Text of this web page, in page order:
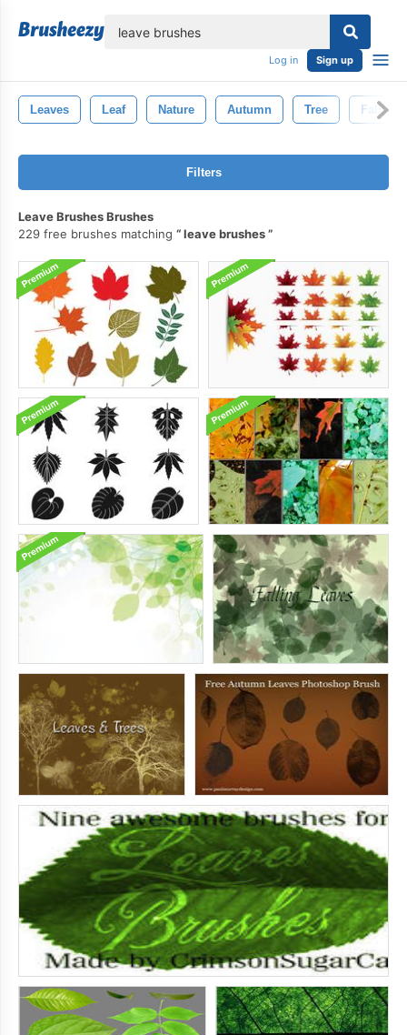
Log in Sign up
Leaves Leaf Nature Autumn Tree Fall
Filters
Leave Brushes Brushes
229 free brushes matching
leave brushes